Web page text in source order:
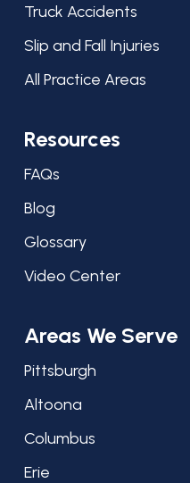
Truck Accidents
Slip and Fall Injuries
All Practice Areas
Resources
FAQs
Blog
Glossary
Video Center
Areas We Serve
Pittsburgh
Altoona
Columbus
Erie